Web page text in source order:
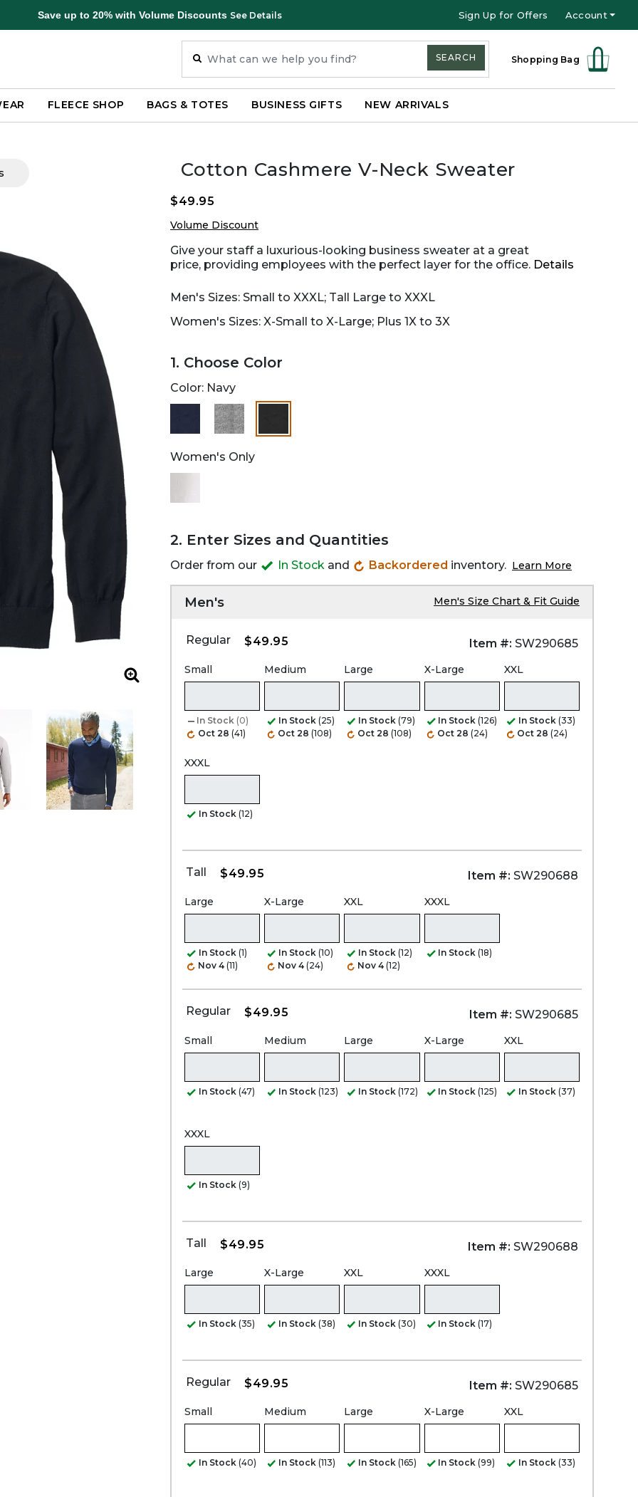
Save up to 20% with Volume Discounts See Details Sign Up for Offers Account
Shopping Bag
SEARCH
FLEECE SHOP BAGS & TOTES BUSINESS GIFTS NEW ARRIVALS
Zoom Zoom
Cotton Cashmere V-Neck Sweater
$49.95
Volume Discount
Give your staff a luxurious-looking business sweater at a great
price, providing employees with the perfect layer for the office. Details
Men's Sizes: Small to XXXL; Tall Large to XXXL
Women's Sizes: X-Small to X-Large; Plus 1X to 3X
1. Choose Color
Color: Navy
selected
Women's Only
2. Enter Sizes and Quantities
Order from our In Stock and Backordered inventory. Learn More
Men's Men's Size Chart & Fit Guide
Regular $49.95 Item #: SW290685
Small
In Stock (0)
Oct 28 (41)
Medium
In Stock (25)
Oct 28 (108)
Large
In Stock (79)
Oct 28 (108)
X-Large
In Stock (126)
Oct 28 (24)
XXL
In Stock (33)
Oct 28 (24)
XXXL
In Stock (12)
Tall $49.95 Item #: SW290688
Large
In Stock (1)
Nov 4 (11)
X-Large
In Stock (10)
Nov 4 (24)
XXL
In Stock (12)
Nov 4 (12)
XXXL
In Stock (18)
Regular $49.95 Item #: SW290685
Small
In Stock (47)
Medium
In Stock (123)
Large
In Stock (172)
X-Large
In Stock (125)
XXL
In Stock (37)
XXXL
In Stock (9)
Tall $49.95 Item #: SW290688
Large
In Stock (35)
X-Large
In Stock (38)
XXL
In Stock (30)
XXXL
In Stock (17)
Regular $49.95 Item #: SW290685
Small
In Stock (40)
Medium
In Stock (113)
Large
In Stock (165)
X-Large
In Stock (99)
XXL
In Stock (33)